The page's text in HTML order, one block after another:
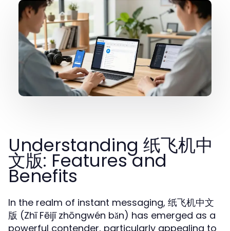
Understanding 纸飞机中
文版: Features and
Benefits
In the realm of instant messaging, 纸飞机中文
版 (Zhī Fēijī zhōngwén bǎn) has emerged as a
powerful contender, particularly appealing to